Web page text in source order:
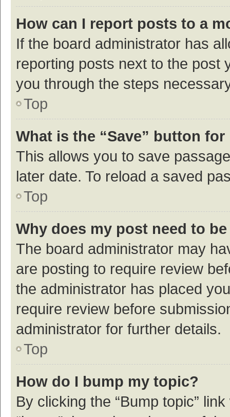
How can I report posts to a
If the board administrator has
reporting posts next to the post
you through the steps
Top
What is the “Save” button
This allows you to save
later date. To reload a saved
Top
Why does my post need to
The board administrator may
are posting to require review
the administrator has placed
require review before
administrator for further details.
Top
How do I bump my topic?
By clicking the “Bump topic”